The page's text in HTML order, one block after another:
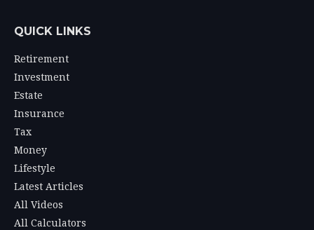
QUICK LINKS
Retirement
Investment
Estate
Insurance
Tax
Money
Lifestyle
Latest Articles
All Videos
All Calculators